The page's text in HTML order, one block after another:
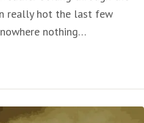
really hot the last few
nowhere nothing…